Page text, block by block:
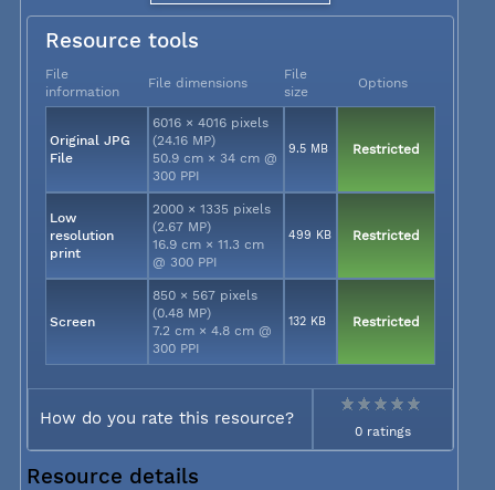
Resource tools
File
information
File dimensions
File
size
Options
Original JPG
File
6016 × 4016 pixels
(24.16 MP)
50.9 cm × 34 cm @
300 PPI
9.5 MB Restricted
Low
resolution
print
2000 × 1335 pixels
(2.67 MP)
16.9 cm × 11.3 cm
@ 300 PPI
499 KB Restricted
Screen
850 × 567 pixels
(0.48 MP)
7.2 cm × 4.8 cm @
300 PPI
132 KB Restricted
How do you rate this resource?
0 ratings
Resource details